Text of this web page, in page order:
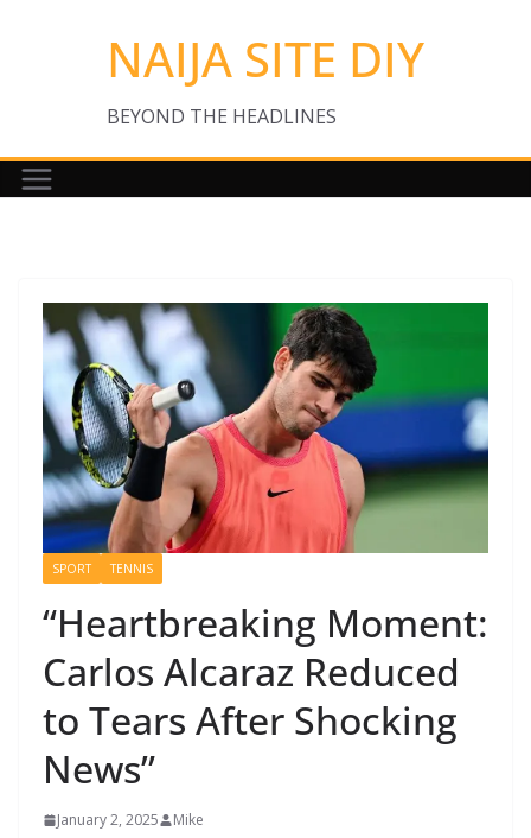
NAIJA SITE DIY
BEYOND THE HEADLINES
SPORT TENNIS
“Heartbreaking Moment:
Carlos Alcaraz Reduced
to Tears After Shocking
News”
January 2, 2025 Mike